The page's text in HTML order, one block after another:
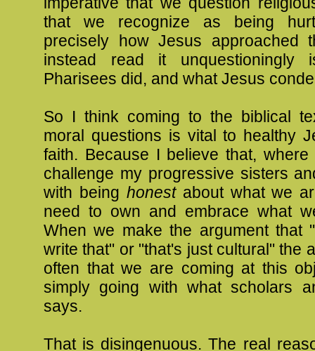
that we recognize as being
precisely how Jesus approached
instead read it unquestioningly
Pharisees did, and what Jesus
So I think coming to the biblical
moral questions is vital to healthy
faith. Because I believe that,
challenge my progressive sisters
with being honestabout what we
need to own and embrace what
When we make the argument that
write that" or "that's just cultural" the
often that we are coming at this
simply going with what scholars
says.
That is disingenuous. The real